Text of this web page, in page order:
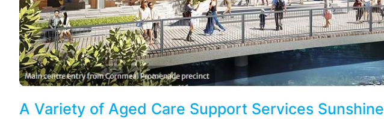
A Variety of Aged Care Support Services Sunshine